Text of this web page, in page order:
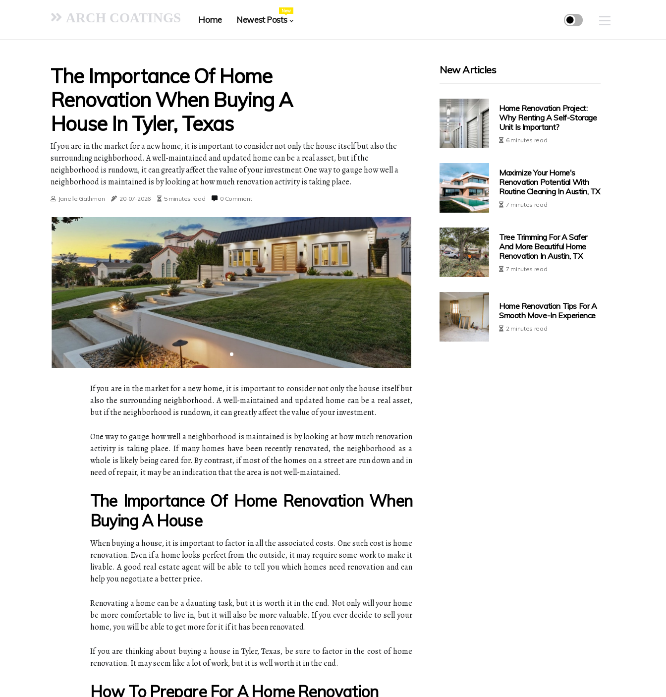
ARCH COATINGS Home Newest Posts
New
The Importance Of Home
Renovation When Buying A
House In Tyler, Texas
If you are in the market for a new home, it is important to consider not only the house itself but also the
surrounding neighborhood. A well-maintained and updated home can be a real asset, but if the
neighborhood is rundown, it can greatly affect the value of your investment.One way to gauge how well a
neighborhood is maintained is by looking at how much renovation activity is taking place.
Janelle Gathman 20-07-2026 5 minutes read 0 Comment
If you are in the market for a new home, it is important to consider not only the house itself but
also the surrounding neighborhood. A well-maintained and updated home can be a real asset,
but if the neighborhood is rundown, it can greatly affect the value of your investment.
One way to gauge how well a neighborhood is maintained is by looking at how much renovation
activity is taking place. If many homes have been recently renovated, the neighborhood as a
whole is likely being cared for. By contrast, if most of the homes on a street are run down and in
need of repair, it may be an indication that the area is not well-maintained.
The Importance Of Home Renovation When
Buying A House
When buying a house, it is important to factor in all the associated costs. One such cost is home
renovation. Even if a home looks perfect from the outside, it may require some work to make it
livable. A good real estate agent will be able to tell you which homes need renovation and can
help you negotiate a better price.
Renovating a home can be a daunting task, but it is worth it in the end. Not only will your home
be more comfortable to live in, but it will also be more valuable. If you ever decide to sell your
home, you will be able to get more for it if it has been renovated.
If you are thinking about buying a house in Tyler, Texas, be sure to factor in the cost of home
renovation. It may seem like a lot of work, but it is well worth it in the end.
How To Prepare For A Home Renovation
New Articles
Home Renovation Project:
Why Renting A Self-Storage
Unit Is Important?
6 minutes read
Maximize Your Home's
Renovation Potential With
Routine Cleaning In Austin, TX
7 minutes read
Tree Trimming For A Safer
And More Beautiful Home
Renovation In Austin, TX
7 minutes read
Home Renovation Tips For A
Smooth Move-In Experience
2 minutes read